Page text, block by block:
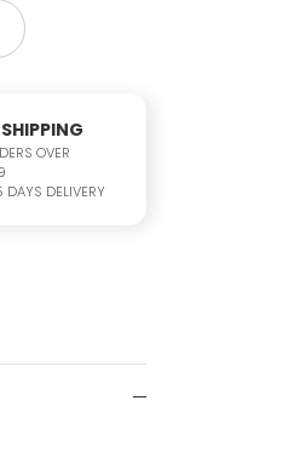
SHIPPING
OVER
DELIVERY